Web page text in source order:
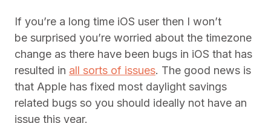
If you’re a long time iOS user then I won’t
be surprised you’re worried about the timezone
change as there have been bugs in iOS that has
resulted in all sorts of issues. The good news is
that Apple has fixed most daylight savings
related bugs so you should ideally not have an
issue this year.